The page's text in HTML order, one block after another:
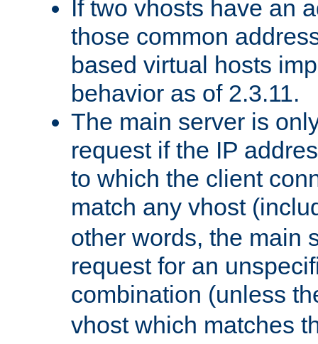
If two vhosts have an
those common
based virtual hosts
behavior as of 2.3.11.
The main server is
request if the IP
to which the client
match any vhost
other words, the main
request for an
combination (unless
vhost which matches